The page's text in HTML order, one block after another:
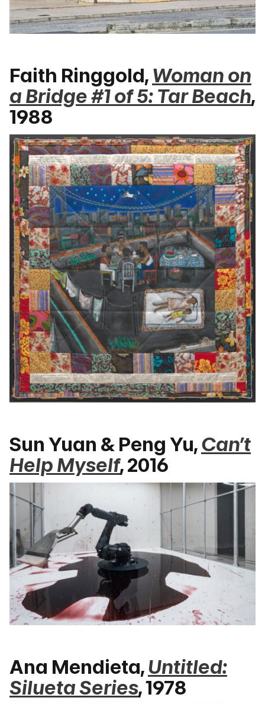
Faith Ringgold, Woman on
a Bridge #1 of 5: Tar Beach,
1988
Sun Yuan & Peng Yu,Can’t
Help Myself, 2016
Ana Mendieta, Untitled:
Silueta Series, 1978